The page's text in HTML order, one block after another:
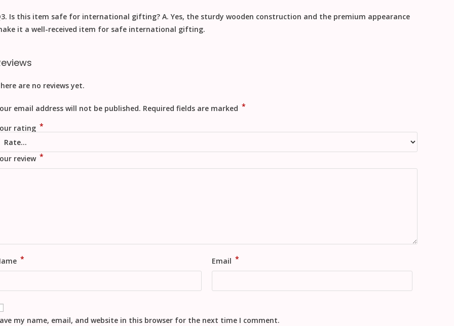
Is this item safe for international gifting? A. Yes, the sturdy wooden construction and the premium appearance
it a well-received item for safe international gifting.
are no reviews yet.
email address will not be published. Required fields are marked *
rating *
review *
* Email *
my name, email, and website in this browser for the next time I comment.